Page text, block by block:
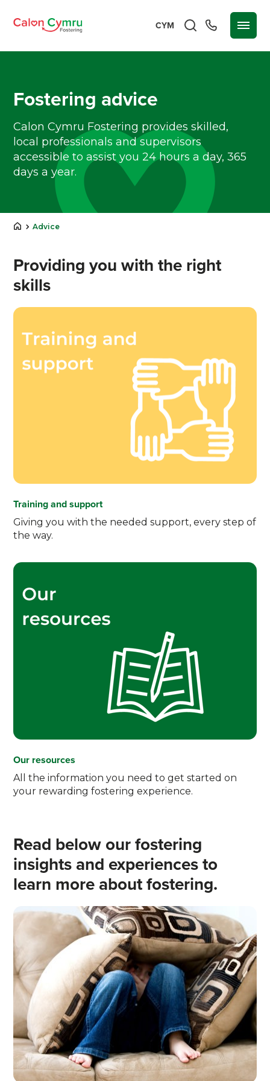
CYM
Fostering advice
Calon Cymru Fostering provides skilled,
local professionals and supervisors
accessible to assist you 24 hours a day, 365
days a year.
Advice
Providing you with the right
skills
Training and support
Giving you with the needed support, every step of
the way.
Our resources
All the information you need to get started on
your rewarding fostering experience.
Read below our fostering
insights and experiences to
learn more about fostering.